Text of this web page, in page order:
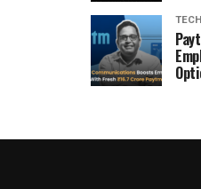
TECH